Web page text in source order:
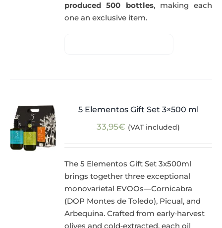
produced 500 bottles, making each
one an exclusive item.
5 Elementos Gift Set 3×500 ml
33,95€ (VAT included)
The 5 Elementos Gift Set 3x500ml
brings together three exceptional
monovarietal EVOOs—Cornicabra
(DOP Montes de Toledo), Picual, and
Arbequina. Crafted from early‑harvest
olives and cold‑extracted, each oil